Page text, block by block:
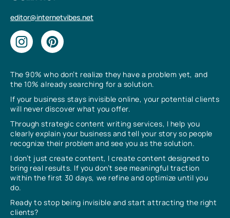
The 90% who don’t realize they have a problem yet, and
the 10% already searching for a solution.
If your business stays invisible online, your potential clients
will never discover what you offer.
Through strategic content writing services, I help you
clearly explain your business and tell your story so people
recognize their problem and see you as the solution.
I don’t just create content, I create content designed to
bring real results. If you don’t see meaningful traction
within the first 30 days, we refine and optimize until you
do.
Ready to stop being invisible and start attracting the right
clients?
editor@internetvibes.net